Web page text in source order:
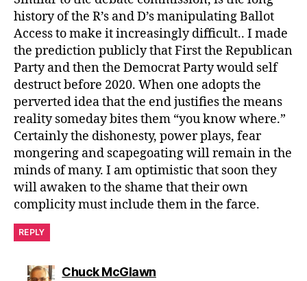
history of the R’s and D’s manipulating Ballot
Access to make it increasingly difficult.. I made
the prediction publicly that First the Republican
Party and then the Democrat Party would self
destruct before 2020. When one adopts the
perverted idea that the end justifies the means
reality someday bites them “you know where.”
Certainly the dishonesty, power plays, fear
mongering and scapegoating will remain in the
minds of many. I am optimistic that soon they
will awaken to the shame that their own
complicity must include them in the farce.
REPLY
Chuck McGlawnsays: